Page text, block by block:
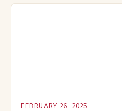
FEBRUARY 26, 2025